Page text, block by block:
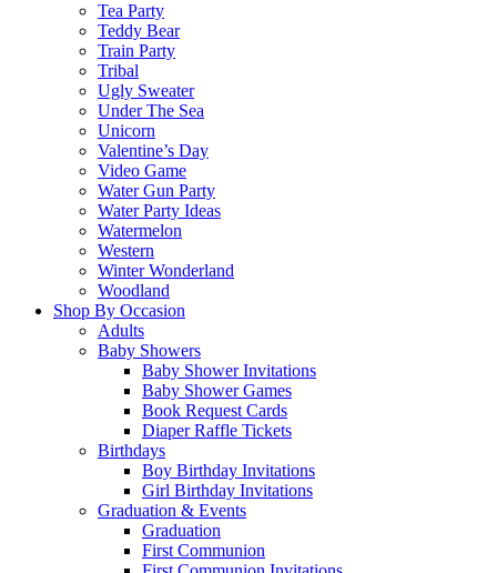
Tea Party
Teddy Bear
Train Party
Tribal
Ugly Sweater
Under The Sea
Unicorn
Valentine’s Day
Video Game
Water Gun Party
Water Party Ideas
Watermelon
Western
Winter Wonderland
Woodland
Shop By Occasion
Adults
Baby Showers
Baby Shower Invitations
Baby Shower Games
Book Request Cards
Diaper Raffle Tickets
Birthdays
Boy Birthday Invitations
Girl Birthday Invitations
Graduation & Events
Graduation
First Communion